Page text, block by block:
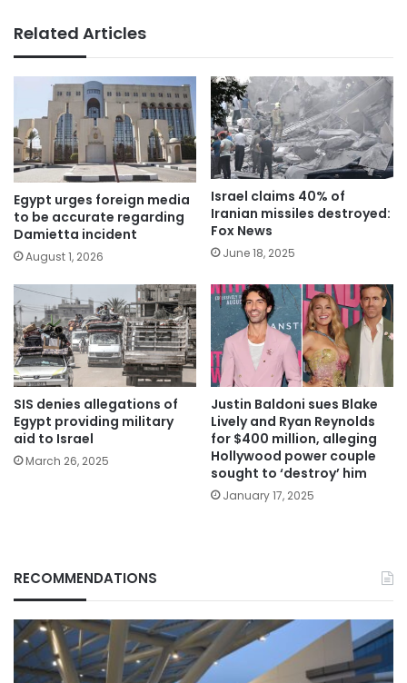
Related Articles
Egypt urges foreign media
to be accurate regarding
Damietta incident
August 1, 2026
Israel claims 40% of
Iranian missiles destroyed:
Fox News
June 18, 2025
SIS denies allegations of
Egypt providing military
aid to Israel
March 26, 2025
Justin Baldoni sues Blake
Lively and Ryan Reynolds
for $400 million, alleging
Hollywood power couple
sought to ‘destroy’ him
January 17, 2025
RECOMMENDATIONS